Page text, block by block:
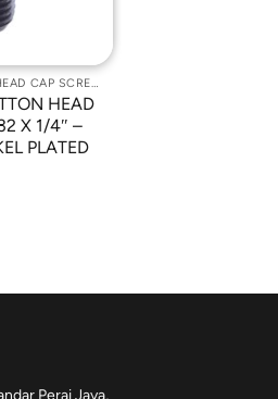
ALLOY STEEL SOCKET HEAD CAP SCREWS
HEAD
X 1/4″ –
PLATED
Perai Jaya,